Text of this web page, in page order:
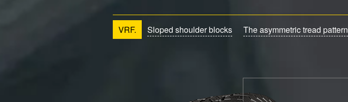
VRF. Sloped shoulder blocks The asymmetric tread pattern